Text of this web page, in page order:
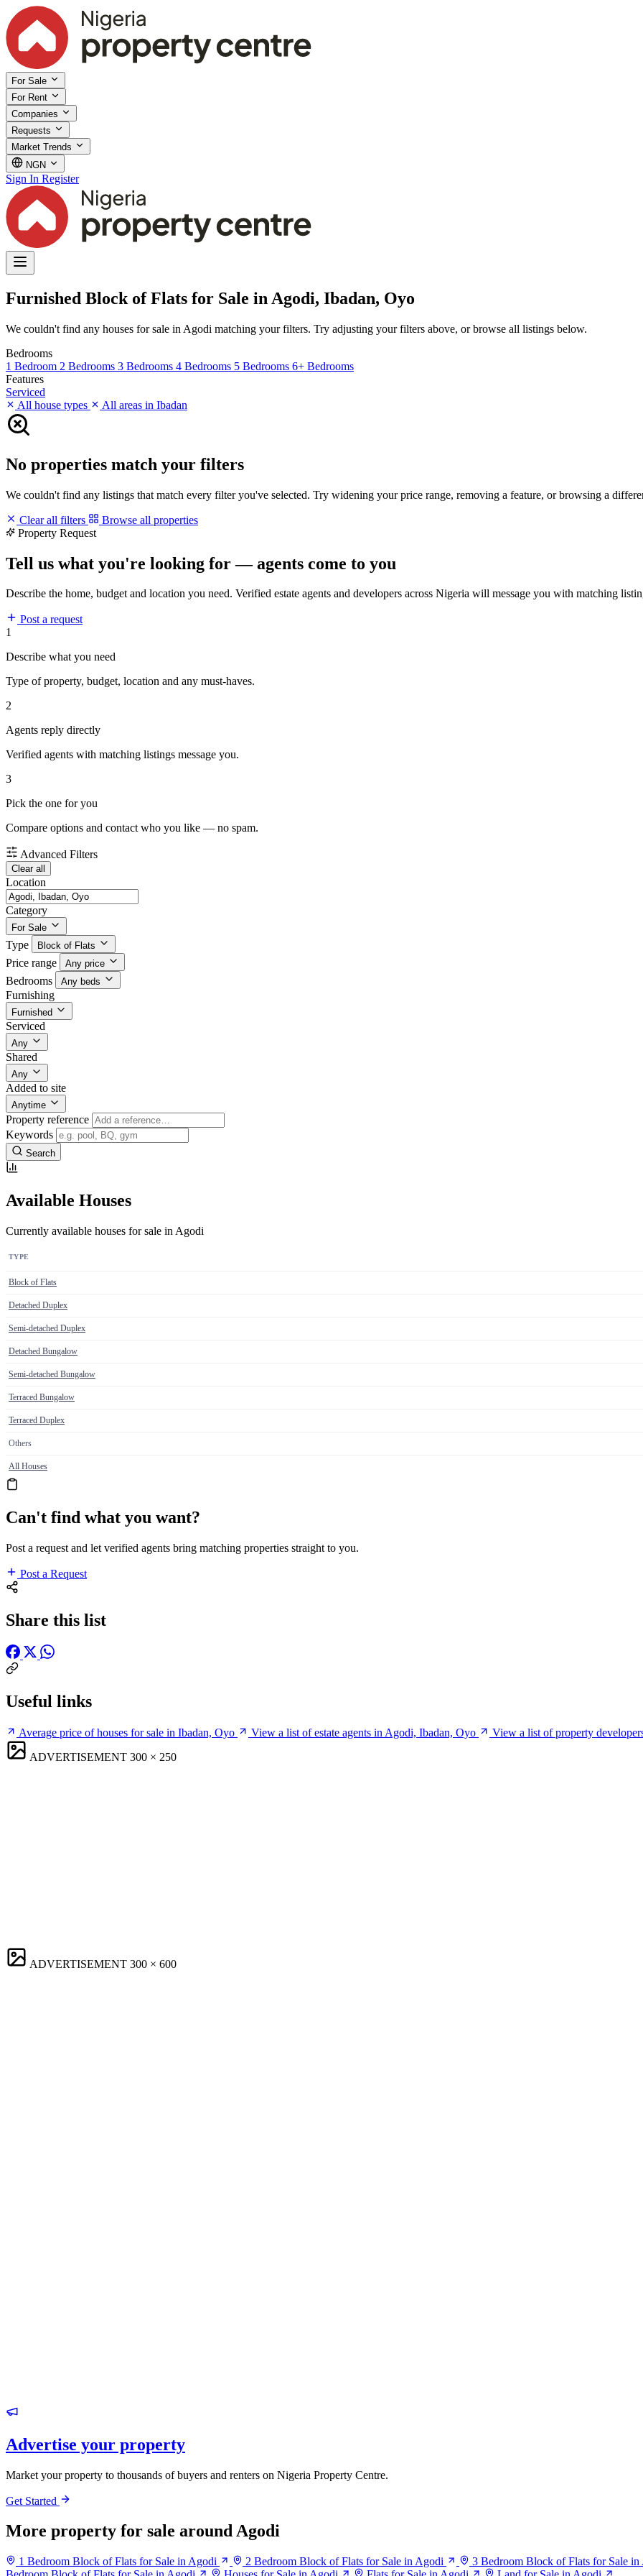
For Sale
For Rent
Companies
Requests
Market Trends
NGN
Sign In Register
Furnished Block of Flats for Sale in Agodi, Ibadan, Oyo
We couldn't find any houses for sale in Agodi matching your filters. Try adjusting your filters above, or browse all listings below.
Bedrooms
1 Bedroom 2 Bedrooms 3 Bedrooms 4 Bedrooms 5 Bedrooms 6+ Bedrooms
Features
Serviced
All house types
All areas in Ibadan
No properties match your filters
We couldn't find any listings that match every filter you've selected. Try widening your price range, removing a feature, or browsing a
Clear all filters
Browse all properties
Property Request
Tell us what you're looking for — agents come to you
Describe the home, budget and location you need. Verified estate agents and developers across Nigeria will message you with matching
Post a request
1
Describe what you need
Type of property, budget, location and any must-haves.
2
Agents reply directly
Verified agents with matching listings message you.
3
Pick the one for you
Compare options and contact who you like — no spam.
Advanced Filters
Clear all
Location
Category
For Sale
Type Block of Flats
Price range Any price
Bedrooms Any beds
Furnishing
Furnished
Serviced
Any
Shared
Any
Added to site
Anytime
Property reference
Keywords
Search
Available Houses
Currently available houses for sale in Agodi
TYPE
Block of Flats
Detached Duplex
Semi-detached Duplex
Detached Bungalow
Semi-detached Bungalow
Terraced Bungalow
Terraced Duplex
Others
All Houses
Can't find what you want?
Post a request and let verified agents bring matching properties straight to you.
Post a Request
Share this list
Useful links
Average price of houses for sale in Ibadan, Oyo View a list of estate agents in Agodi, Ibadan, Oyo
View a list of property
ADVERTISEMENT 300 × 250
ADVERTISEMENT 300 × 600
Advertise your property
Market your property to thousands of buyers and renters on Nigeria Property Centre.
Get Started
More property for sale around Agodi
1 Bedroom Block of Flats for Sale in Agodi 2 Bedroom Block of Flats for Sale in Agodi 3 Bedroom Block of Flats for Sale in